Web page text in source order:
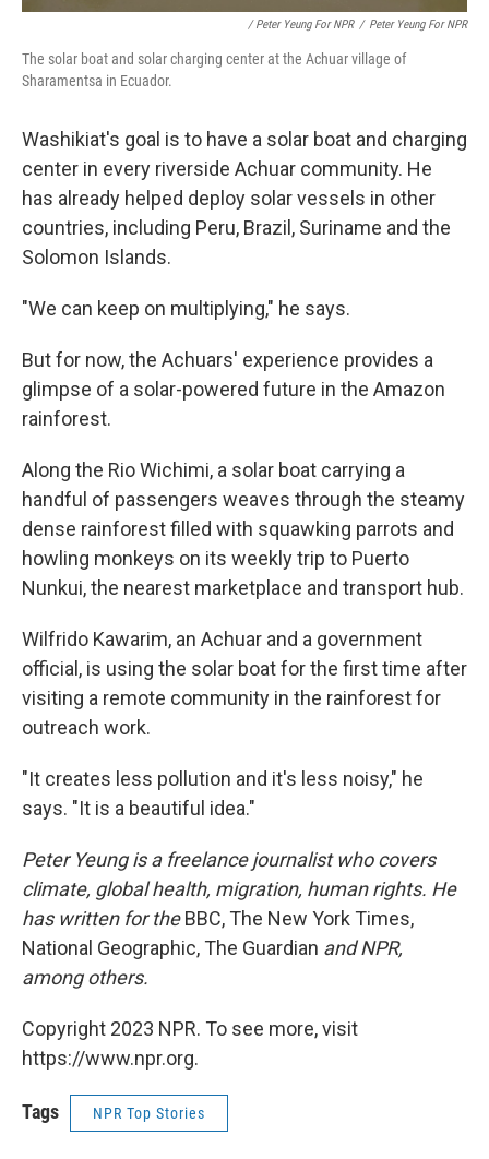
/ Peter Yeung For NPR / Peter Yeung For NPR
The solar boat and solar charging center at the Achuar village of
Sharamentsa in Ecuador.
Washikiat's goal is to have a solar boat and charging
center in every riverside Achuar community. He
has already helped deploy solar vessels in other
countries, including Peru, Brazil, Suriname and the
Solomon Islands.
"We can keep on multiplying," he says.
But for now, the Achuars' experience provides a
glimpse of a solar-powered future in the Amazon
rainforest.
Along the Rio Wichimi, a solar boat carrying a
handful of passengers weaves through the steamy
dense rainforest filled with squawking parrots and
howling monkeys on its weekly trip to Puerto
Nunkui, the nearest marketplace and transport hub.
Wilfrido Kawarim, an Achuar and a government
official, is using the solar boat for the first time after
visiting a remote community in the rainforest for
outreach work.
"It creates less pollution and it's less noisy," he
says. "It is a beautiful idea."
Peter Yeung is a freelance journalist who covers
climate, global health, migration, human rights. He
has written for theBBC, The New York Times,
National Geographic, The Guardian and NPR,
among others.
Copyright 2023 NPR. To see more, visit
https://www.npr.org.
Tags NPR Top Stories